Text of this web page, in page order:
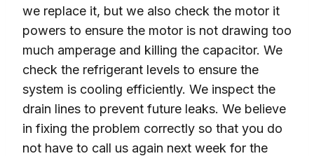
we replace it, but we also check the motor it
powers to ensure the motor is not drawing too
much amperage and killing the capacitor. We
check the refrigerant levels to ensure the
system is cooling efficiently. We inspect the
drain lines to prevent future leaks. We believe
in fixing the problem correctly so that you do
not have to call us again next week for the